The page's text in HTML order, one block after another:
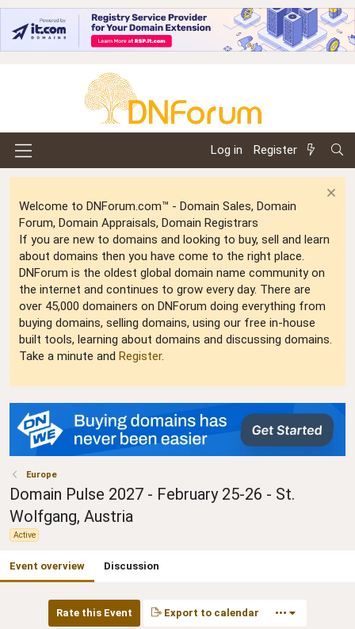
Log in Register
Welcome to DNForum.com™ - Domain Sales, Domain
Forum, Domain Appraisals, Domain Registrars
If you are new to domains and looking to buy, sell and learn
about domains then you have come to the right place.
DNForum is the oldest global domain name community on
the internet and continues to grow every day. There are
over 45,000 domainers on DNForum doing everything from
buying domains, selling domains, using our free in-house
built tools, learning about domains and discussing domains.
Take a minute and Register.
Europe
Domain Pulse 2027 - February 25-26 - St.
Wolfgang, Austria
Active
Event overview Discussion
Rate this Event Export to calendar •••